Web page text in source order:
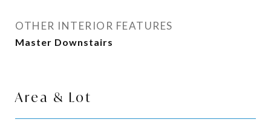
OTHER INTERIOR FEATURES
Master Downstairs
Area & Lot